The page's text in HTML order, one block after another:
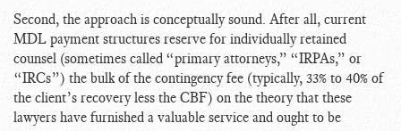
Second, the approach is conceptually sound. After all, current
MDL payment structures reserve for individually retained
counsel (sometimes called “primary attorneys,” “IRPAs,” or
“IRCs”) the bulk of the contingency fee (typically, 33% to 40% of
the client’s recovery less the CBF) on the theory that these
lawyers have furnished a valuable service and ought to be